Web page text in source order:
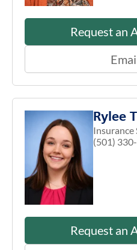
Request an
Rylee
Insurance
(501)
Request an